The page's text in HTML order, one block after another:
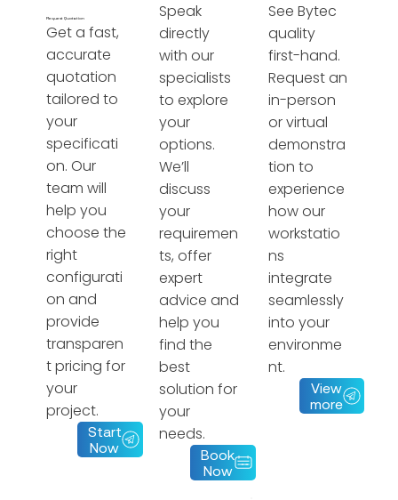
See Bytec
quality
first-hand.
Request an
in-person
or virtual
demonstra
tion to
experience
how our
workstatio
ns
integrate
seamlessly
into your
environme
nt.
View
more
Speak
directly
with our
specialists
to explore
your
options.
We’ll
discuss
your
requiremen
ts, offer
expert
advice and
help you
find the
best
solution for
your
needs.
Book
Now
Request Quotation
Get a fast,
accurate
quotation
tailored to
your
specificati
on. Our
team will
help you
choose the
right
configurati
on and
provide
transparen
t pricing for
your
project.
Start
Now